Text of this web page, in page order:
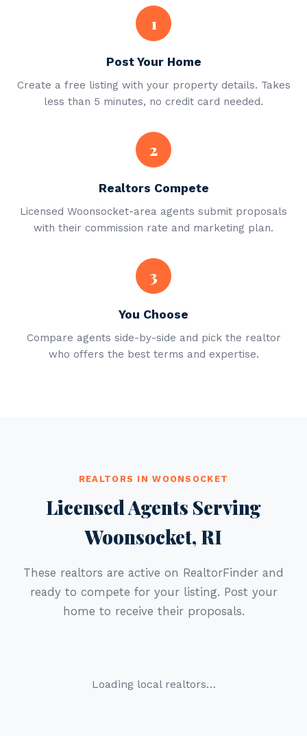
1
Post Your Home
Create a free listing with your property details. Takes
less than 5 minutes, no credit card needed.
2
Realtors Compete
Licensed Woonsocket-area agents submit proposals
with their commission rate and marketing plan.
3
You Choose
Compare agents side-by-side and pick the realtor
who offers the best terms and expertise.
REALTORS IN WOONSOCKET
Licensed Agents Serving
Woonsocket, RI
These realtors are active on RealtorFinder and
ready to compete for your listing. Post your
home to receive their proposals.
Loading local realtors…